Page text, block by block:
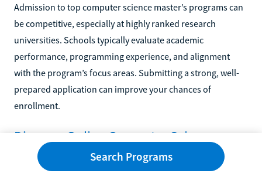
Admission to top computer science master’s programs can
be competitive, especially at highly ranked research
universities. Schools typically evaluate academic
performance, programming experience, and alignment
with the program’s focus areas. Submitting a strong, well-
prepared application can improve your chances of
enrollment.
Discover Online Computer Science
Master’s Degrees
An online master’s in computer science can help you
Search Programs